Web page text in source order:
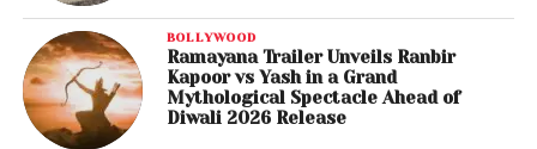
BOLLYWOOD
Ramayana Trailer Unveils Ranbir
Kapoor vs Yash in a Grand
Mythological Spectacle Ahead of
Diwali 2026 Release